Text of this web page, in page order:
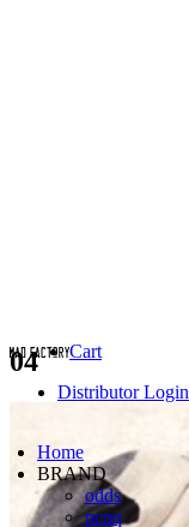
Cart
Distributor Login
Home
BRAND
odds
pcnq
04